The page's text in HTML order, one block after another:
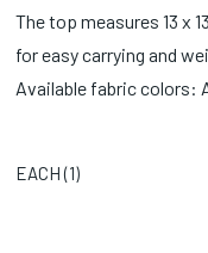
The top measures 13 x
for easy carrying and
Available fabric colors:
EACH (1)